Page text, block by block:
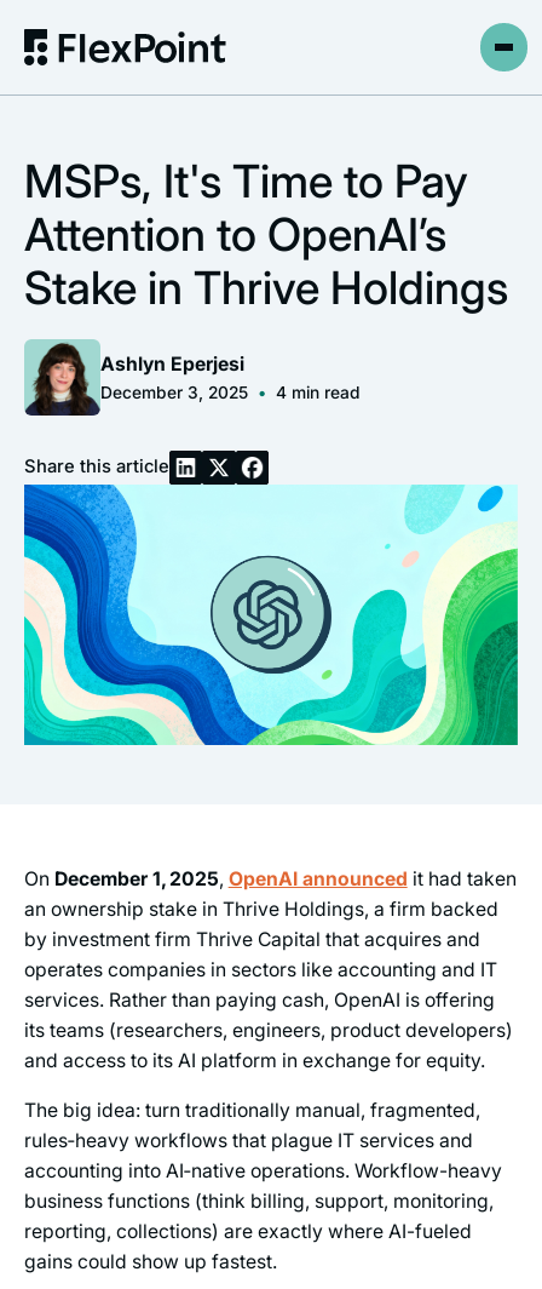
MSPs, It's Time to Pay
Attention to OpenAI’s
Stake in Thrive Holdings
Ashlyn Eperjesi
December 3, 2025• 4min read
Share this article
On December 1, 2025, OpenAI announced it had taken
an ownership stake in Thrive Holdings, a firm backed
by investment firm Thrive Capital that acquires and
operates companies in sectors like accounting and IT
services. Rather than paying cash, OpenAI is offering
its teams (researchers, engineers, product developers)
and access to its AI platform in exchange for equity.
The big idea: turn traditionally manual, fragmented,
rules‑heavy workflows that plague IT services and
accounting into AI‑native operations. Workflow-heavy
business functions (think billing, support, monitoring,
reporting, collections) are exactly where AI-fueled
gains could show up fastest.